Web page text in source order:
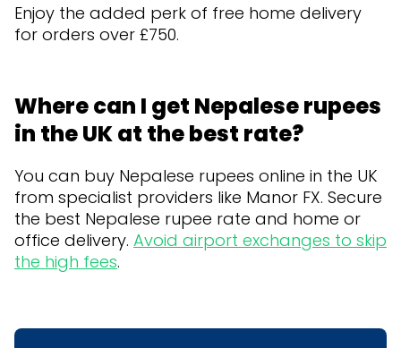
Enjoy the added perk of free home delivery
for orders over £750.
Where can I get Nepalese rupees
in the UK at the best rate?
You can buy Nepalese rupees online in the UK
from specialist providers like Manor FX. Secure
the best Nepalese rupee rate and home or
office delivery. Avoid airport exchanges to skip
the high fees.